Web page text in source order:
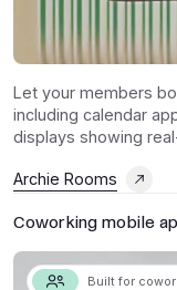
Let your members
including calendar
displays showing
Archie Rooms
Coworking mobile
Built for